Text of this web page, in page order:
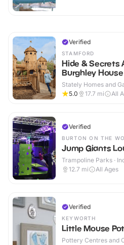
Verified
STAMFORD
Hide & Secrets
Burghley House
Stately Homes and
5.0
17.7 mi All
Verified
BURTON ON THE
Jump Giants
Trampoline Parks ·
12.7 mi All Ages
Verified
KEYWORTH
Little Mouse
Pottery Centres and